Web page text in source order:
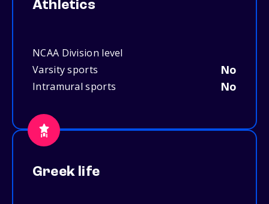
Athletics
NCAA Division level
Varsity sports
No
Intramural sports No
Greek life